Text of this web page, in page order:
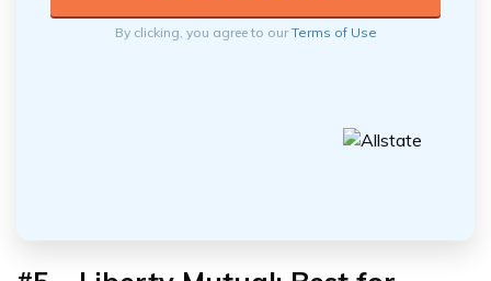
By clicking, you agree to ourTerms of Use